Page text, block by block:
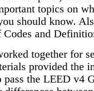
topics on
should know.
Codes and
together for
provided the
pass the LEED v4